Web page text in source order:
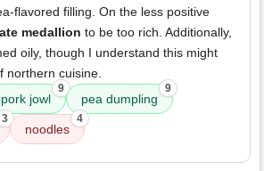
flavored filling. On the less positive
medallion to be too rich. Additionally,
oily, though I understand this might
northern cuisine.
pork jowl
9
pea dumpling
9
3
noodles
4